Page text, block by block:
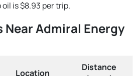
is $8.93 per trip.
Near Admiral Energy
Location
Distance